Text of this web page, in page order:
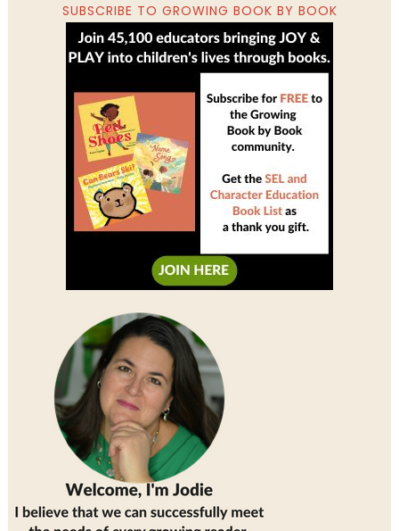
SUBSCRIBE TO GROWING BOOK BY BOOK